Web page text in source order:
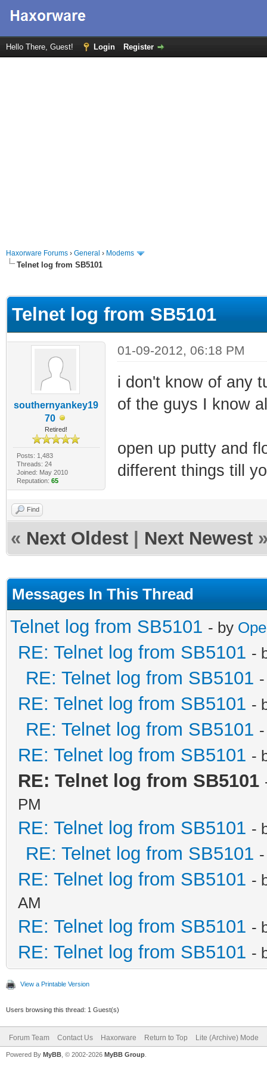
Hello There, Guest! Login Register
Haxorware Forums › General › Modems
Telnet log from SB5101
Telnet log from SB5101
southernyankey19
70
Retired!
Posts: 1,483
Threads: 24
Joined: May 2010
Reputation: 65
01-09-2012, 06:18 PM
i don't know of any
of the guys I know
open up putty and
different things till
Find
« Next Oldest Next Newest
Messages In This Thread
Telnet log from SB5101 - by
RE: Telnet log from SB5101 -
RE: Telnet log from SB5101
RE: Telnet log from SB5101 -
RE: Telnet log from SB5101
RE: Telnet log from SB5101 -
RE: Telnet log from SB5101
PM
RE: Telnet log from SB5101 -
RE: Telnet log from SB5101
RE: Telnet log from SB5101 -
AM
RE: Telnet log from SB5101 -
RE: Telnet log from SB5101 -
View a Printable Version
Users browsing this thread: 1 Guest(s)
Forum Team Contact Us Haxorware Return to Top Lite (Archive) Mode
Powered By MyBB , © 2002-2026 MyBB Group